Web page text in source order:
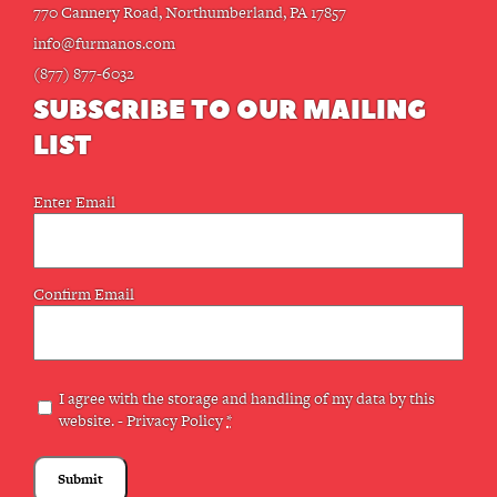
770 Cannery Road, Northumberland, PA 17857
info@furmanos.com
(877) 877-6032
SUBSCRIBE TO OUR MAILING
LIST
Email
(Required)
Enter Email
Confirm Email
Privacy
(Required)
I agree with the storage and handling of my data by this
website. -Privacy Policy*